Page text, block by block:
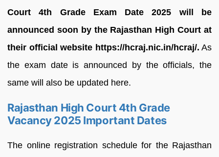
Court 4th Grade Exam Date 2025 will be
announced soon by the Rajasthan High Court at
their official website https://hcraj.nic.in/hcraj/. As
the exam date is announced by the officials, the
same will also be updated here.
Rajasthan High Court 4th Grade
Vacancy 2025 Important Dates
The online registration schedule for the Rajasthan